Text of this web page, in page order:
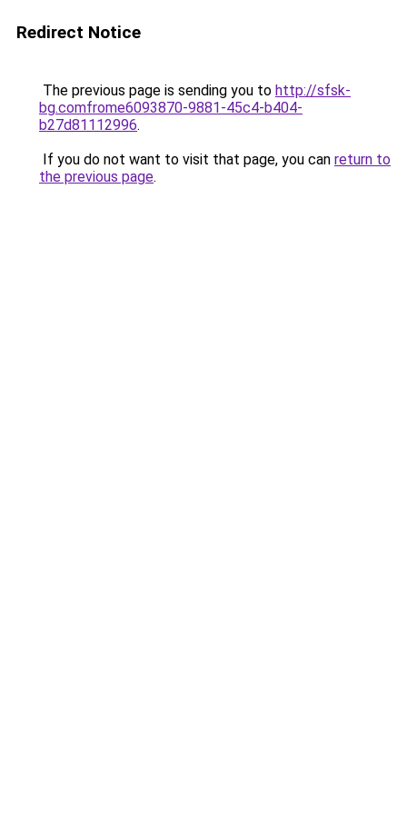
Redirect Notice
The previous page is sending you to http://sfsk-
bg.comfrome6093870-9881-45c4-b404-
b27d81112996.
If you do not want to visit that page, you can return to
the previous page.